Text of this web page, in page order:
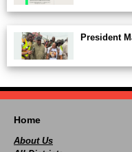
President
Home
About Us